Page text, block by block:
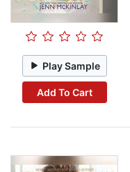
Play Sample
Add To Cart